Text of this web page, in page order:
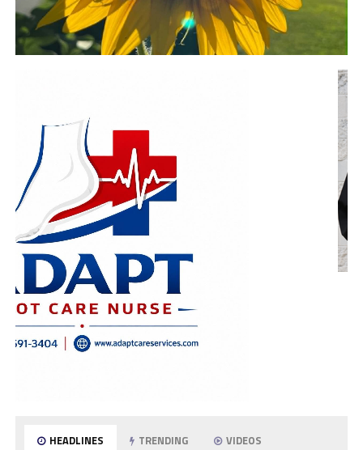
HEADLINES TRENDING VIDEOS